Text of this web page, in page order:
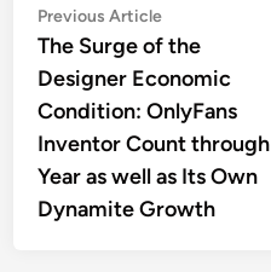
Post
navigation
Previous ArticlePrevious
article:
The Surge of the
Designer Economic
Condition: OnlyFans
Inventor Count through
Year as well as Its Own
Dynamite Growth